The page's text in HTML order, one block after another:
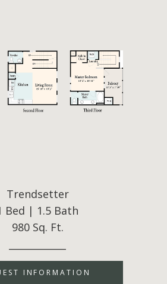
Trendsetter
Bed | 1.5 Bath
980 Sq. Ft.
INFORMATION